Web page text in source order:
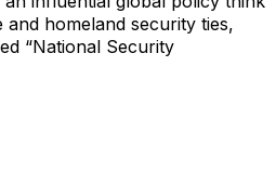
homeland security ties,
“National Security